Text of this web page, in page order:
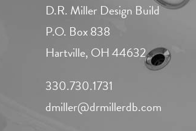
D.R. Miller Design Build
P.O. Box 838
Hartville, OH 44632
330.730.1731​
dmiller@drmillerdb.com